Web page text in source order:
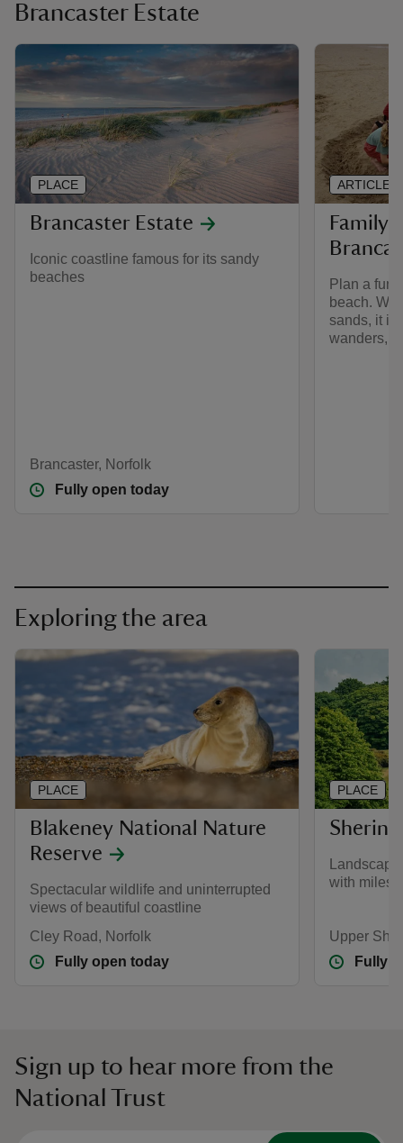
Brancaster Estate
Brancaster Estate
Iconic coastline famous for its sandy
beaches
Brancaster, Norfolk
Fully open today
PLACE
Family
Plan a
beach.
sands, it is
wanders,
ARTICLE
Exploring the area
Blakeney National Nature
Reserve
Spectacular wildlife and uninterrupted
views of beautiful coastline
Cley Road, Norfolk
Fully open today
PLACE
with miles
Upper
Fully
PLACE
Sign up to hear more from the
National Trust